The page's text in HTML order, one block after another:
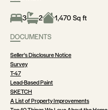
3 2
1,470 Sq ft
DOCUMENTS
Seller's Disclosure Notice
Survey
T-47
Lead-Based Paint
SKETCH
A List of Property Improvements